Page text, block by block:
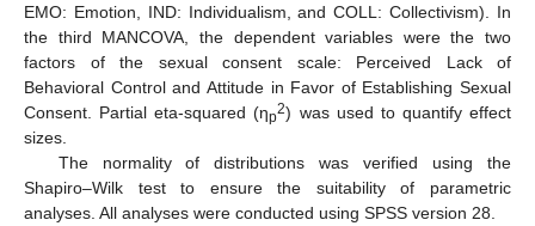
EMO: Emotion, IND: Individualism, and COLL: Collectivism). In
the third MANCOVA, the dependent variables were the two
factors of the sexual consent scale: Perceived Lack of
Behavioral Control and Attitude in Favor of Establishing Sexual
Consent. Partial eta-squared (ηp2) was used to quantify effect
sizes.
The normality of distributions was verified using the
Shapiro–Wilk test to ensure the suitability of parametric
analyses. All analyses were conducted using SPSS version 28.